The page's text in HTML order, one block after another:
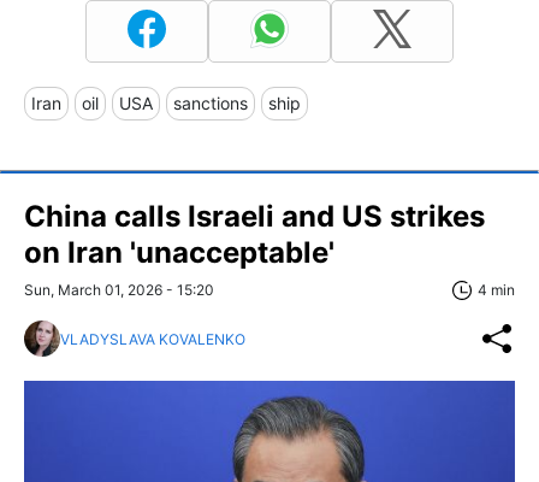
Iran oil USA sanctions ship
China calls Israeli and US strikes
on Iran 'unacceptable'
Sun, March 01, 2026 - 15:20 4 min
VLADYSLAVA KOVALENKO